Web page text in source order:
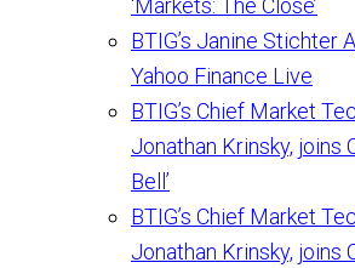
‘Markets: The Close’
BTIG’s Janine Stichter
Yahoo Finance Live
BTIG’s Chief Market
Jonathan Krinsky, joins
Bell’
BTIG’s Chief Market
Jonathan Krinsky, joins